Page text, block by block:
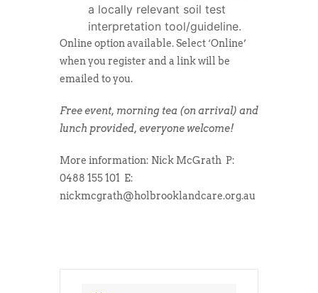
a locally relevant soil test
interpretation tool/guideline.
Online option available. Select ‘Online’
when you register and a link will be
emailed to you.
Free event, morning tea (on arrival) and
lunch provided, everyone welcome!
More information: Nick McGrath P:
0488 155 101 E:
nickmcgrath@holbrooklandcare.org.au